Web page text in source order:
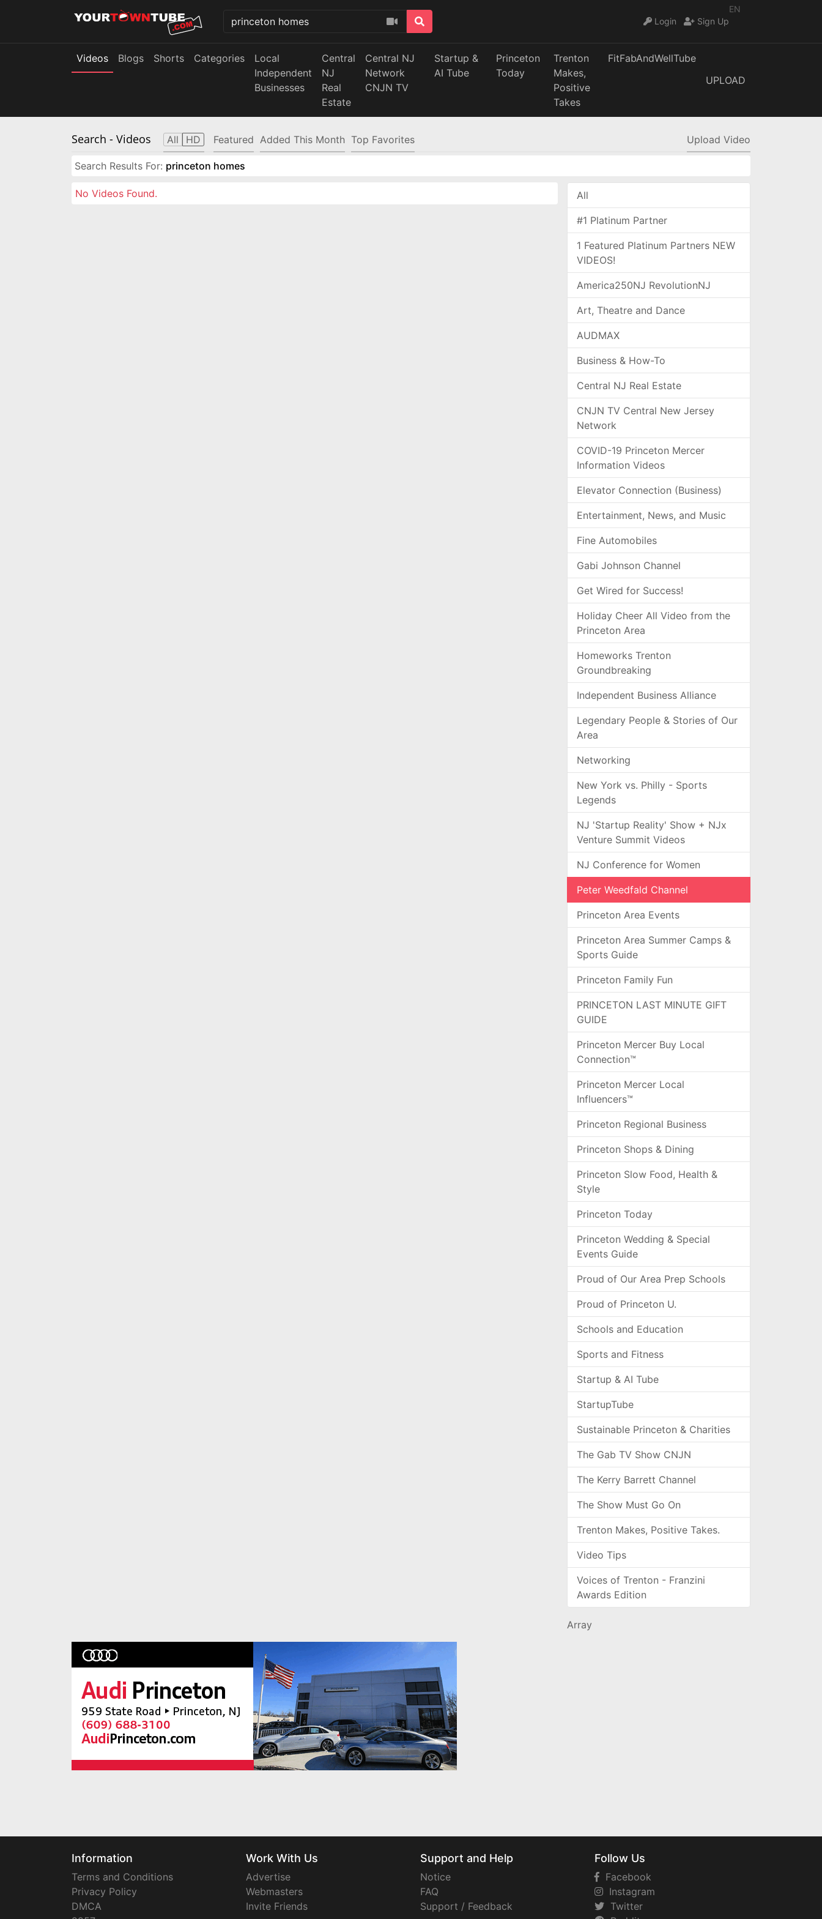
EN
Login
Sign Up
Videos Blogs Shorts Categories
Local
Independent
Businesses
Central
NJ
Real
Estate
Central NJ
Network
CNJN TV
Startup &
AI Tube
Princeton
Today
Trenton
Makes,
Positive
Takes
FitFabAndWellTube
UPLOAD
Search - Videos All HD Featured Added This Month Top Favorites Upload Video
Search Results For: princeton homes
No Videos Found. All
#1 Platinum Partner
1 Featured Platinum Partners NEW
VIDEOS!
America250NJ RevolutionNJ
Art, Theatre and Dance
AUDMAX
Business & How-To
Central NJ Real Estate
CNJN TV Central New Jersey
Network
COVID-19 Princeton Mercer
Information Videos
Elevator Connection (Business)
Entertainment, News, and Music
Fine Automobiles
Gabi Johnson Channel
Get Wired for Success!
Holiday Cheer All Video from the
Princeton Area
Homeworks Trenton
Groundbreaking
Independent Business Alliance
Legendary People & Stories of Our
Area
Networking
New York vs. Philly - Sports
Legends
NJ 'Startup Reality' Show + NJx
Venture Summit Videos
NJ Conference for Women
Peter Weedfald Channel
Princeton Area Events
Princeton Area Summer Camps &
Sports Guide
Princeton Family Fun
PRINCETON LAST MINUTE GIFT
GUIDE
Princeton Mercer Buy Local
Connection™
Princeton Mercer Local
Influencers™
Princeton Regional Business
Princeton Shops & Dining
Princeton Slow Food, Health &
Style
Princeton Today
Princeton Wedding & Special
Events Guide
Proud of Our Area Prep Schools
Proud of Princeton U.
Schools and Education
Sports and Fitness
Startup & AI Tube
StartupTube
Sustainable Princeton & Charities
The Gab TV Show CNJN
The Kerry Barrett Channel
The Show Must Go On
Trenton Makes, Positive Takes.
Video Tips
Voices of Trenton - Franzini
Awards Edition
Array
Information
Terms and Conditions
Privacy Policy
DMCA
Work With Us
Advertise
Webmasters
Invite Friends
Support and Help
Notice
FAQ
Support / Feedback
Follow Us
Facebook
Instagram
Twitter